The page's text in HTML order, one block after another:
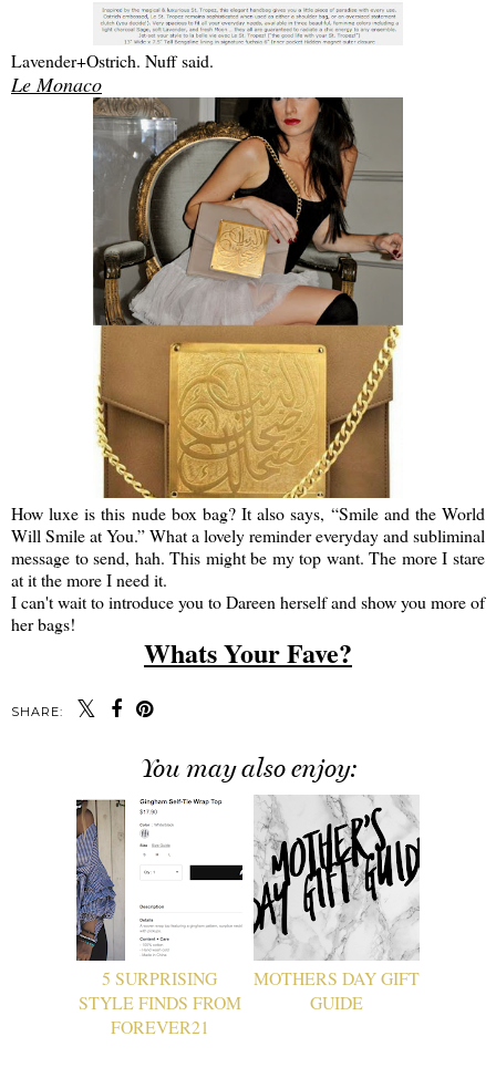
Lavender+Ostrich. Nuff said.
Le Monaco
How luxe is this nude box bag? It also says, “Smile and the World
Will Smile at You.” What a lovely reminder everyday and subliminal
message to send, hah. This might be my top want. The more I stare
at it the more I need it.
I can't wait to introduce you to Dareen herself and show you more of
her bags!
Whats Your Fave?
SHARE:
You may also enjoy:
5 SURPRISING
STYLE FINDS FROM
FOREVER21
MOTHERS DAY GIFT
GUIDE